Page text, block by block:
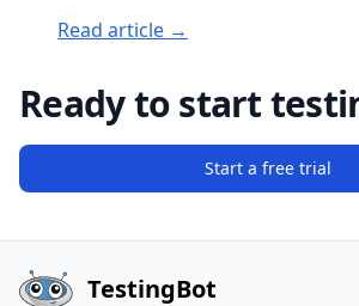
Read article →
Ready to start
Start a free trial
TestingBot